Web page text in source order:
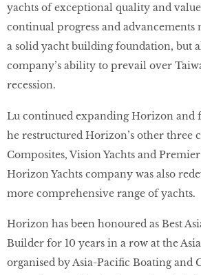
yachts of exceptional quality and
continual progress and advancements
a solid yacht building foundation, but
company’s ability to prevail over
recession.
Lu continued expanding Horizon and
he restructured Horizon’s other three
Composites, Vision Yachts and
Horizon Yachts company was also
more comprehensive range of yachts.
Horizon has been honoured as Best
Builder for 10 years in a row at the
organised by Asia-Pacific Boating and